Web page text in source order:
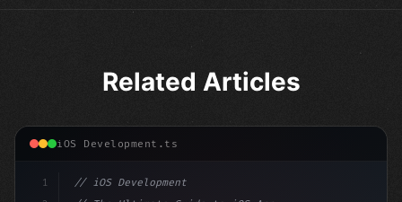
Related Articles
iOS Development.ts
1
// iOS Development